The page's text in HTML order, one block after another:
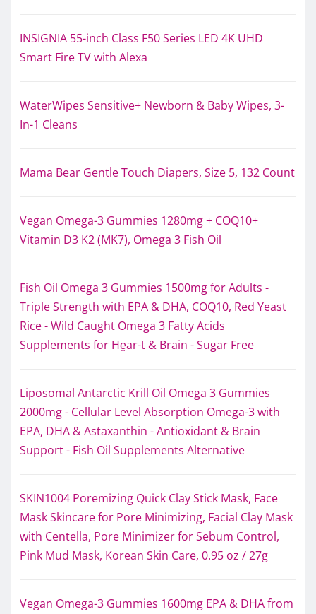
INSIGNIA 55-inch Class F50 Series LED 4K UHD
Smart Fire TV with Alexa
WaterWipes Sensitive+ Newborn & Baby Wipes, 3-
In-1 Cleans
Mama Bear Gentle Touch Diapers, Size 5, 132 Count
Vegan Omega-3 Gummies 1280mg + COQ10+
Vitamin D3 K2 (MK7), Omega 3 Fish Oil
Fish Oil Omega 3 Gummies 1500mg for Adults -
Triple Strength with EPA & DHA, COQ10, Red Yeast
Rice - Wild Caught Omega 3 Fatty Acids
Supplements for Hḙar-t & Brain - Sugar Free
Liposomal Antarctic Krill Oil Omega 3 Gummies
2000mg - Cellular Level Absorption Omega-3 with
EPA, DHA & Astaxanthin - Antioxidant & Brain
Support - Fish Oil Supplements Alternative
SKIN1004 Poremizing Quick Clay Stick Mask, Face
Mask Skincare for Pore Minimizing, Facial Clay Mask
with Centella, Pore Minimizer for Sebum Control,
Pink Mud Mask, Korean Skin Care, 0.95 oz / 27g
Vegan Omega-3 Gummies 1600mg EPA & DHA from